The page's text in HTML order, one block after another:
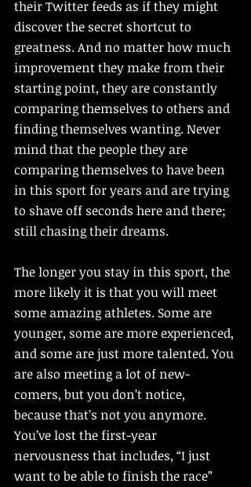
their Twitter feeds as if they might
discover the secret shortcut to
greatness. And no matter how much
improvement they make from their
starting point, they are constantly
comparing themselves to others and
finding themselves wanting. Never
mind that the people they are
comparing themselves to have been
in this sport for years and are trying
to shave off seconds here and there;
still chasing their dreams.
The longer you stay in this sport, the
more likely it is that you will meet
some amazing athletes. Some are
younger, some are more experienced,
and some are just more talented. You
are also meeting a lot of new-
comers, but you don’t notice,
because that’s not you anymore.
You’ve lost the first-year
nervousness that includes, “I just
want to be able to finish the race”